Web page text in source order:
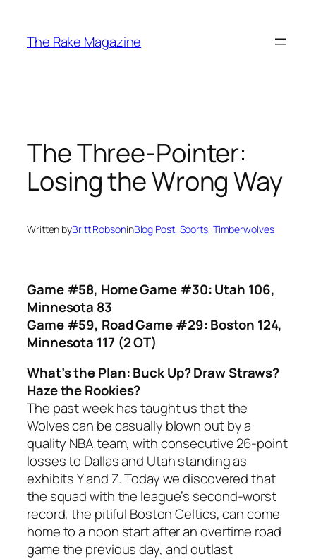
content
The Rake Magazine
The Three-Pointer:
Losing the Wrong Way
Written byBritt RobsoninBlog Post, Sports, Timberwolves
Game #58, Home Game #30: Utah 106,
Minnesota 83
Game #59, Road Game #29: Boston 124,
Minnesota 117 (2 OT)
What’s the Plan: Buck Up? Draw Straws?
Haze the Rookies?
The past week has taught us that the
Wolves can be casually blown out by a
quality NBA team, with consecutive 26-point
losses to Dallas and Utah standing as
exhibits Y and Z. Today we discovered that
the squad with the league’s second-worst
record, the pitiful Boston Celtics, can come
home to a noon start after an overtime road
game the previous day, and outlast